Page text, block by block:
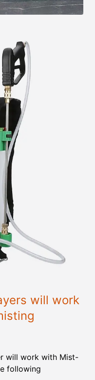
will work
will work with Mist-
following